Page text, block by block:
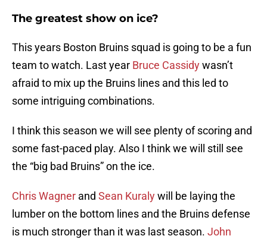
The greatest show on ice?
This years Boston Bruins squad is going to be a fun
team to watch. Last year Bruce Cassidywasn’t
afraid to mix up the Bruins lines and this led to
some intriguing combinations.
I think this season we will see plenty of scoring and
some fast-paced play. Also I think we will still see
the “big bad Bruins” on the ice.
Chris Wagner and Sean Kuralywill be laying the
lumber on the bottom lines and the Bruins defense
is much stronger than it was last season. John